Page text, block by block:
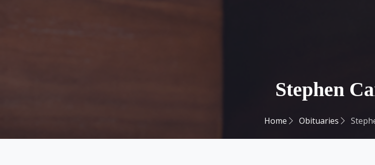
Stephen
Home Obituaries